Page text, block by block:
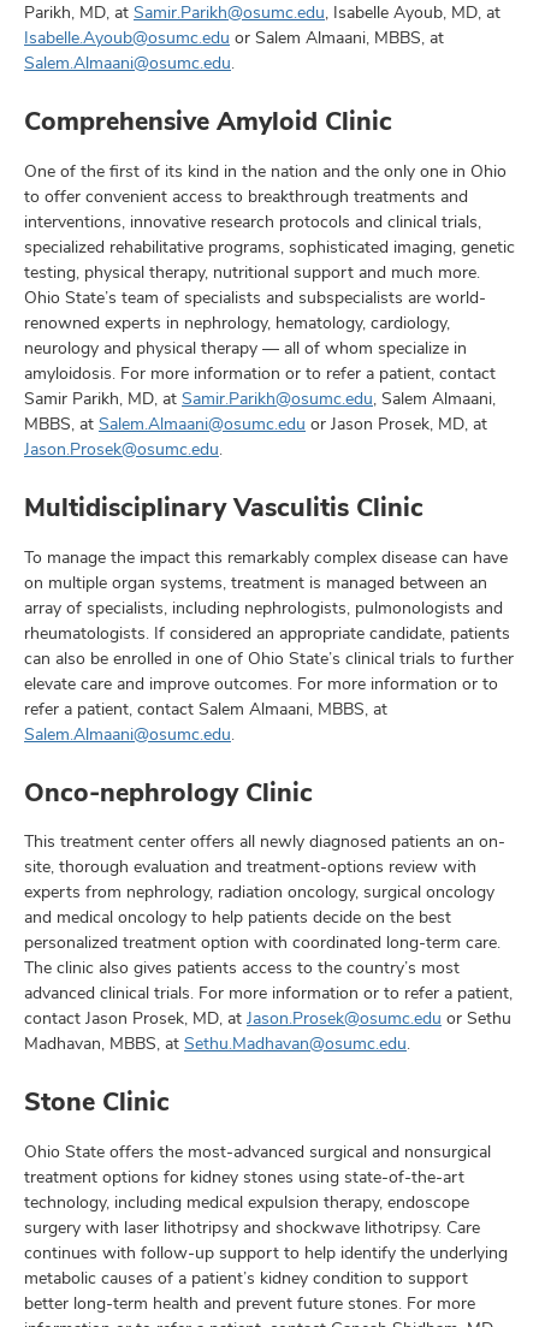
Parikh, MD, at Samir.Parikh@osumc.edu, Isabelle Ayoub, MD, at
Isabelle.Ayoub@osumc.edu or Salem Almaani, MBBS, at
Salem.Almaani@osumc.edu.
Comprehensive Amyloid Clinic
One of the first of its kind in the nation and the only one in Ohio
to offer convenient access to breakthrough treatments and
interventions, innovative research protocols and clinical trials,
specialized rehabilitative programs, sophisticated imaging, genetic
testing, physical therapy, nutritional support and much more.
Ohio State’s team of specialists and subspecialists are world-
renowned experts in nephrology, hematology, cardiology,
neurology and physical therapy — all of whom specialize in
amyloidosis. For more information or to refer a patient, contact
Samir Parikh, MD, at Samir.Parikh@osumc.edu, Salem Almaani,
MBBS, at Salem.Almaani@osumc.edu or Jason Prosek, MD, at
Jason.Prosek@osumc.edu.
Multidisciplinary Vasculitis Clinic
To manage the impact this remarkably complex disease can have
on multiple organ systems, treatment is managed between an
array of specialists, including nephrologists, pulmonologists and
rheumatologists. If considered an appropriate candidate, patients
can also be enrolled in one of Ohio State’s clinical trials to further
elevate care and improve outcomes. For more information or to
refer a patient, contact Salem Almaani, MBBS, at
Salem.Almaani@osumc.edu.
Onco-nephrology Clinic
This treatment center offers all newly diagnosed patients an on-
site, thorough evaluation and treatment-options review with
experts from nephrology, radiation oncology, surgical oncology
and medical oncology to help patients decide on the best
personalized treatment option with coordinated long-term care.
The clinic also gives patients access to the country’s most
advanced clinical trials. For more information or to refer a patient,
contact Jason Prosek, MD, at Jason.Prosek@osumc.edu or Sethu
Madhavan, MBBS, at Sethu.Madhavan@osumc.edu.
Stone Clinic
Ohio State offers the most-advanced surgical and nonsurgical
treatment options for kidney stones using state-of-the-art
technology, including medical expulsion therapy, endoscope
surgery with laser lithotripsy and shockwave lithotripsy. Care
continues with follow-up support to help identify the underlying
metabolic causes of a patient’s kidney condition to support
better long-term health and prevent future stones. For more